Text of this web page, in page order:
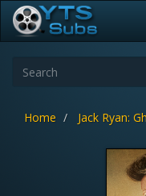
Home Jack Ryan: